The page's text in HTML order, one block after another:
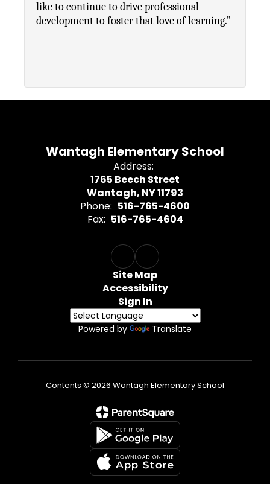
like to continue to drive professional
development to foster that love of learning.”
Wantagh Elementary School
Address:
1765 Beech Street
Wantagh, NY 11793
Phone: 516-765-4600
Fax: 516-765-4604
Site Map
Accessibility
Sign In
Powered by Translate
Contents © 2026 Wantagh Elementary School